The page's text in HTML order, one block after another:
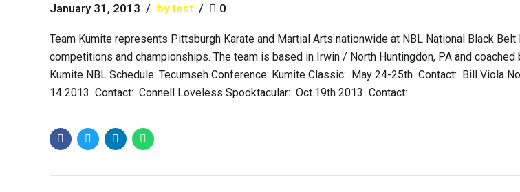
January 31, 2013 by test 0
Team Kumite represents Pittsburgh Karate and Martial Arts nationwide at NBL National Black Belt
competitions and championships. The team is based in Irwin / North Huntingdon, PA and coached
Kumite NBL Schedule: Tecumseh Conference: Kumite Classic: May 24-25th Contact: Bill Viola
14 2013 Contact: Connell Loveless Spooktacular: Oct.19th 2013 Contact: ...